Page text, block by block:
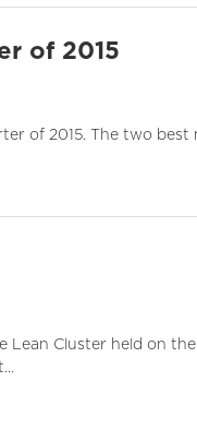
of 2015
of 2015. The two
Cluster held on